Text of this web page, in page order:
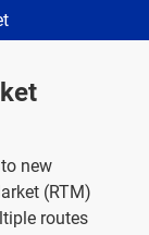
new
(RTM)
routes